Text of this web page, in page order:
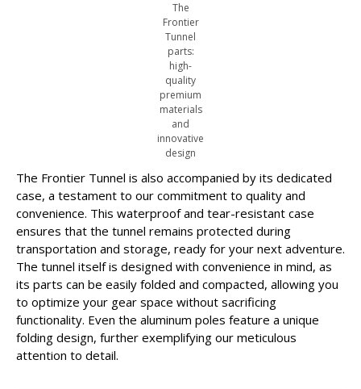
The
Frontier
Tunnel
parts:
high-
quality
premium
materials
and
innovative
design
The Frontier Tunnel is also accompanied by its dedicated
case, a testament to our commitment to quality and
convenience. This waterproof and tear-resistant case
ensures that the tunnel remains protected during
transportation and storage, ready for your next adventure.
The tunnel itself is designed with convenience in mind, as
its parts can be easily folded and compacted, allowing you
to optimize your gear space without sacrificing
functionality. Even the aluminum poles feature a unique
folding design, further exemplifying our meticulous
attention to detail.